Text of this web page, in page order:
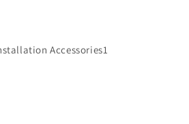
Accessories1